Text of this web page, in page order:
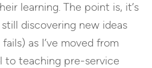
learning. The point is, it’s
discovering new ideas
as I’ve moved from
to teaching pre-service